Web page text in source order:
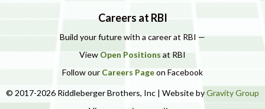
Careers at RBI
Build your future with a career at RBI —
View Open Positions at RBI
Follow our Careers Pageon Facebook
© 2017-2026 Riddleberger Brothers, Inc | Website byGravity Group